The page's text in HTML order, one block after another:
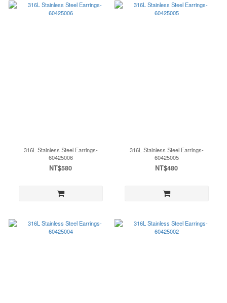
316L Stainless Steel Earrings-
60425006
NT$580
316L Stainless Steel Earrings-
60425005
NT$480